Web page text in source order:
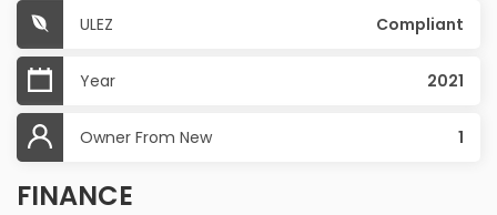
ULEZ Compliant
Year 2021
Owner From New 1
FINANCE